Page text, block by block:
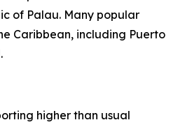
of Palau. Many popular
Caribbean, including Puerto
higher than usual